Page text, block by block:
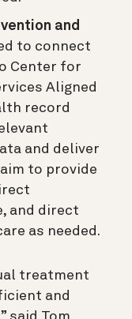
and
to connect
Center for
Aligned
record
and deliver
to provide
and direct
as needed.
treatment
and